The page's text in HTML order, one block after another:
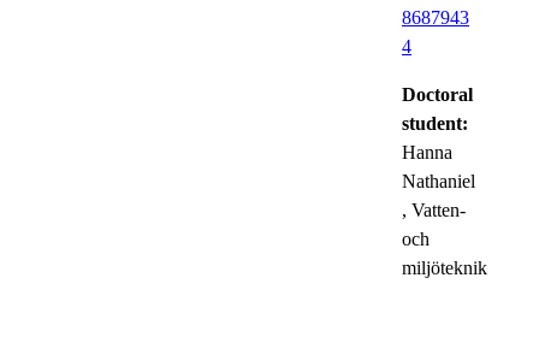
8687943
4
Doctoral
student:
Hanna
Nathaniel
, Vatten-
och
miljöteknik